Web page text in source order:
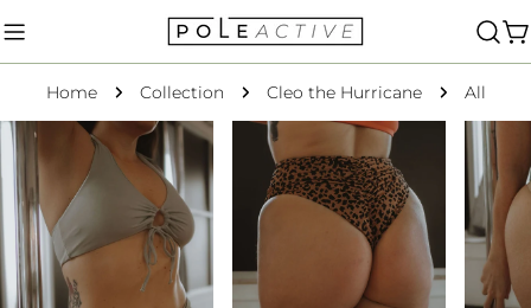
to
content
Home Collection Cleo the Hurricane All